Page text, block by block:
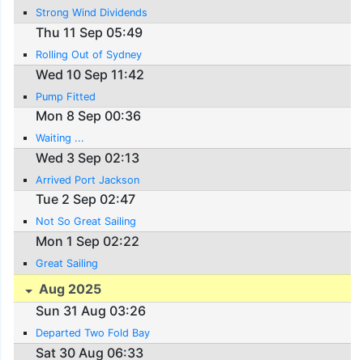
Strong Wind Dividends
Thu 11 Sep 05:49
Rolling Out of Sydney
Wed 10 Sep 11:42
Pump Fitted
Mon 8 Sep 00:36
Waiting ...
Wed 3 Sep 02:13
Arrived Port Jackson
Tue 2 Sep 02:47
Not So Great Sailing
Mon 1 Sep 02:22
Great Sailing
Aug 2025
Sun 31 Aug 03:26
Departed Two Fold Bay
Sat 30 Aug 06:33